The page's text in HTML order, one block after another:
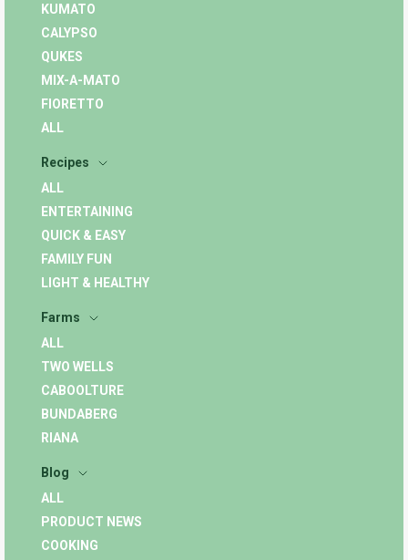
KUMATO
CALYPSO
QUKES
MIX-A-MATO
FIORETTO
ALL
Recipes
ALL
ENTERTAINING
QUICK & EASY
FAMILY FUN
LIGHT & HEALTHY
Farms
ALL
TWO WELLS
CABOOLTURE
BUNDABERG
RIANA
Blog
ALL
PRODUCT NEWS
COOKING